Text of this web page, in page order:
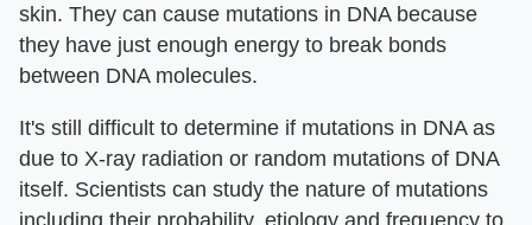
skin. They can cause mutations in DNA because
they have just enough energy to break bonds
between DNA molecules.
It's still difficult to determine if mutations in DNA as
due to X-ray radiation or random mutations of DNA
itself. Scientists can study the nature of mutations
including their probability, etiology and frequency to